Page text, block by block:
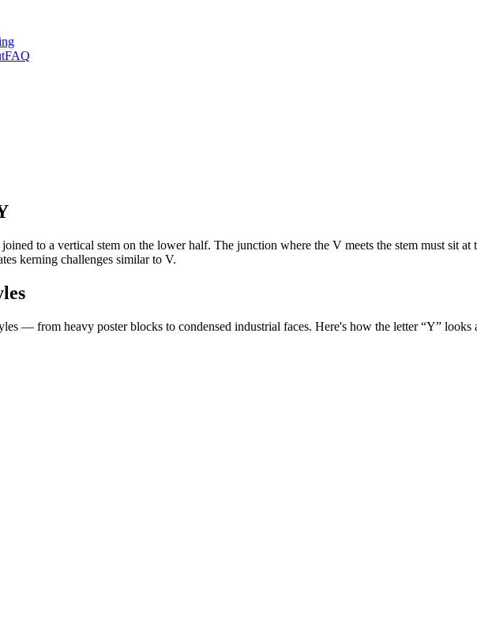
FAQ
to a vertical stem on the lower half. The junction where the V meets the stem must sit
kerning challenges similar to V.
— from heavy poster blocks to condensed industrial faces. Here's how the letter “Y” looks